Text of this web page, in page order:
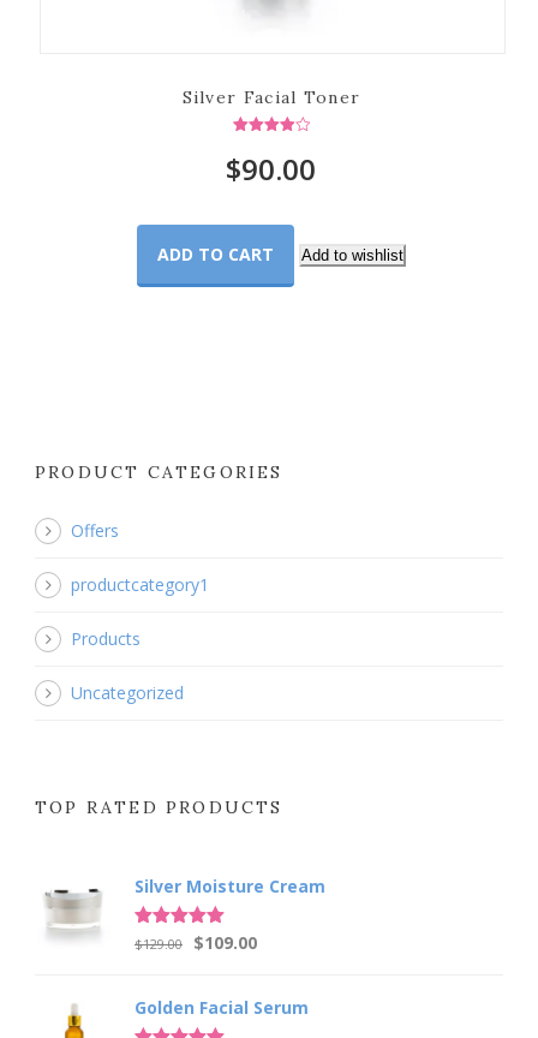
Silver Facial Toner
4.00
out of 5
$90.00
ADD TO CART Add to wishlist
PRODUCT CATEGORIES
Offers
productcategory1
Products
Uncategorized
TOP RATED PRODUCTS
Silver Moisture Cream
Rated 5.00
$129.00
Original
was:
$129.00.
$109.00Current
is:
Golden Facial Serum